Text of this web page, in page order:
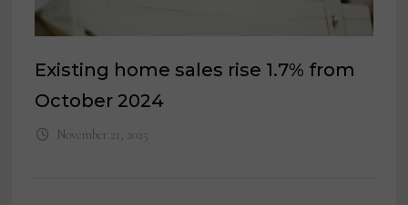
Existing home sales rise 1.7% from
October 2024
November 21, 2025